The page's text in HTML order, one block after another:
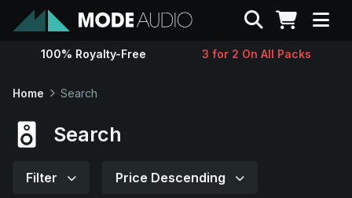
Sounds
Search
100% Royalty-Free 3 for 2 On All Packs
Home Search
Search
Filter Price Descending